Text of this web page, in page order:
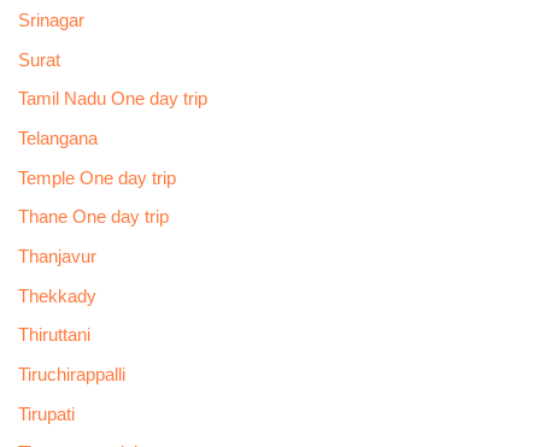
Srinagar
Surat
Tamil Nadu One day trip
Telangana
Temple One day trip
Thane One day trip
Thanjavur
Thekkady
Thiruttani
Tiruchirappalli
Tirupati